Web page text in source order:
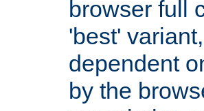
browser full
'best'
dependent
by the